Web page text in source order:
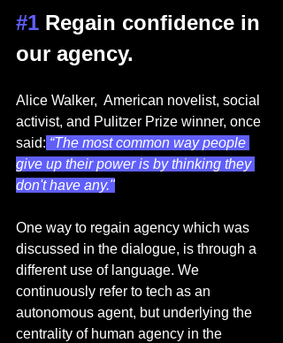
#1 Regain confidence in
our agency.
Alice Walker,  American novelist, social
activist, and Pulitzer Prize winner, once
said: “The most common way people
give up their power is by thinking they
don't have any."
One way to regain agency which was
discussed in the dialogue, is through a
different use of language. We
continuously refer to tech as an
autonomous agent, but underlying the
centrality of human agency in the